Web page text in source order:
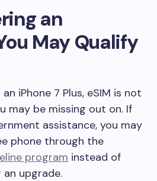
an
May Qualify
iPhone 7 Plus, eSIM is not
may be missing out on. If
assistance, you may
phone through the
program instead of
upgrade.